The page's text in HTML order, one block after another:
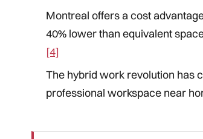
Montreal offers a cost
40% lower than equivalent
[4]
The hybrid work revolution has
professional workspace near